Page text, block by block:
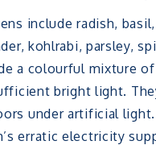
include radish,
kohlrabi, parsley,
a colourful mixture
bright light.
under artificial
erratic electricity